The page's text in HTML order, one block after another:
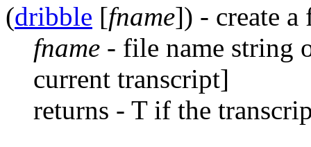
(dribble [fname]) - create a
fname - file name string
current transcript]
returns - T if the